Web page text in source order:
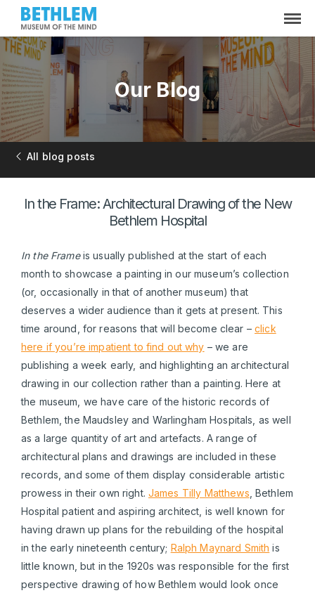
Our Blog
All blog posts
In the Frame: Architectural Drawing of the New
Bethlem Hospital
In the Frameis usually published at the start of each
month to showcase a painting in our museum’s collection
(or, occasionally in that of another museum) that
deserves a wider audience than it gets at present. This
time around, for reasons that will become clear –click
here if you’re impatient to find out why – we are
publishing a week early, and highlighting an architectural
drawing in our collection rather than a painting. Here at
the museum, we have care of the historic records of
Bethlem, the Maudsley and Warlingham Hospitals, as well
as a large quantity of art and artefacts. A range of
architectural plans and drawings are included in these
records, and some of them display considerable artistic
prowess in their own right. James Tilly Matthews , Bethlem
Hospital patient and aspiring architect, is well known for
having drawn up plans for the rebuilding of the hospital
in the early nineteenth century; Ralph Maynard Smith is
little known, but in the 1920s was responsible for the first
perspective drawing of how Bethlem would look once